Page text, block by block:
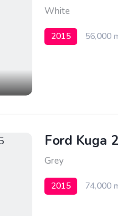
White
2015 56,000
Ford Kuga
Grey
2015 74,000